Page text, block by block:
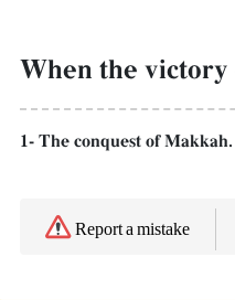
When the victory
1- The conquest of Makkah.
Report a mistake